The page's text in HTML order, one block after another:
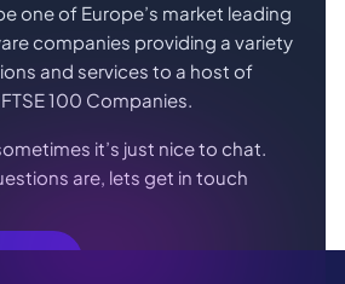
one of Europe’s market leading
companies providing a variety
and services to a host of
100 Companies.
it’s just nice to chat.
are, lets get in touch